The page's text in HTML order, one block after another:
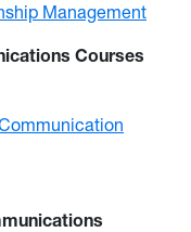
Management
Courses